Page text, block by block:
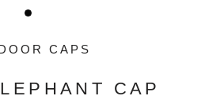
CAPS
CAP